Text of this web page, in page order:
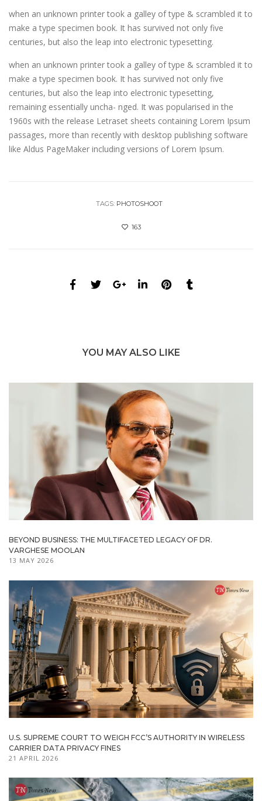
when an unknown printer took a galley of type & scrambled it to
make a type specimen book. It has survived not only five
centuries, but also the leap into electronic typesetting.
when an unknown printer took a galley of type & scrambled it to
make a type specimen book. It has survived not only five
centuries, but also the leap into electronic typesetting,
remaining essentially uncha- nged. It was popularised in the
1960s with the release Letraset sheets containing Lorem Ipsum
passages, more than recently with desktop publishing software
like Aldus PageMaker including versions of Lorem Ipsum.
TAGS: PHOTOSHOOT
163
YOU MAY ALSO LIKE
BEYOND BUSINESS: THE MULTIFACETED LEGACY OF DR.
VARGHESE MOOLAN
13 MAY 2026
U.S. SUPREME COURT TO WEIGH FCC’S AUTHORITY IN WIRELESS
CARRIER DATA PRIVACY FINES
21 APRIL 2026